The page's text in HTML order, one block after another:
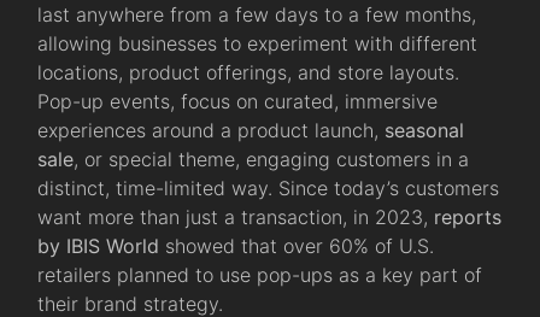
last anywhere from a few days to a few months,
allowing businesses to experiment with different
locations, product offerings, and store layouts.
Pop-up events, focus on curated, immersive
experiences around a product launch, seasonal
sale, or special theme, engaging customers in a
distinct, time-limited way. Since today’s customers
want more than just a transaction, in 2023, reports
by IBIS World showed that over 60% of U.S.
retailers planned to use pop-ups as a key part of
their brand strategy.